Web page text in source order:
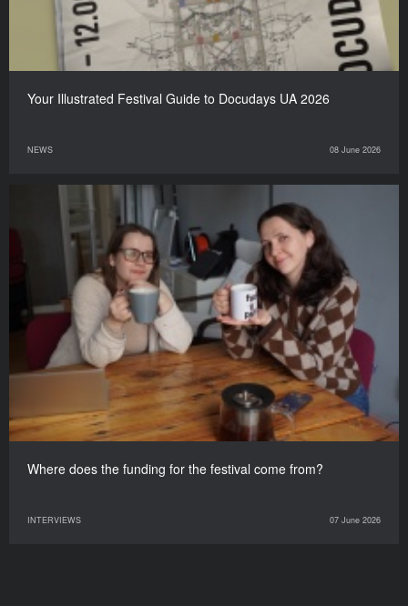
Your Illustrated Festival Guide to Docudays UA 2026
NEWS 08 June 2026
Where does the funding for the festival come from?
INTERVIEWS 07 June 2026